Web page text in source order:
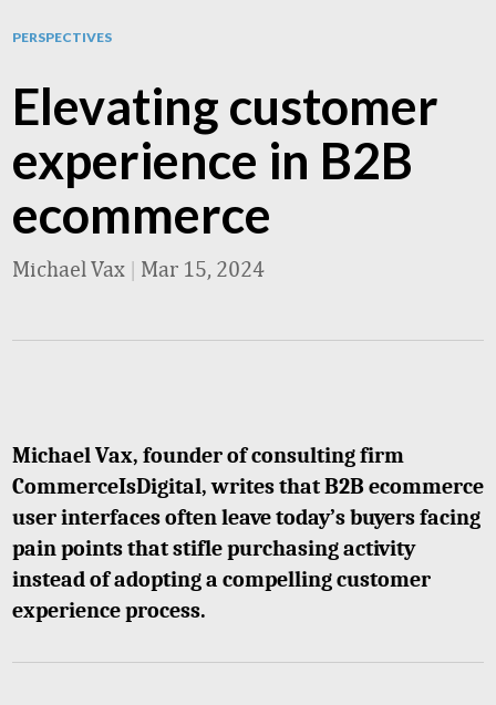
PERSPECTIVES
Elevating customer
experience in B2B
ecommerce
Michael Vax | Mar 15, 2024
Michael Vax, founder of consulting firm
CommerceIsDigital, writes that B2B ecommerce
user interfaces often leave today’s buyers facing
pain points that stifle purchasing activity
instead of adopting a compelling customer
experience process.